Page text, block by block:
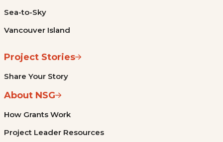
Sea-to-Sky
Vancouver Island
Project Stories
Share Your Story
About NSG
How Grants Work
Project Leader Resources